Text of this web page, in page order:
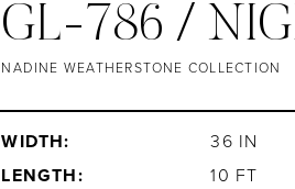
GL-786 /
NADINE WEATHERSTONE COLLECTION
WIDTH: 36 IN
LENGTH: 10 FT